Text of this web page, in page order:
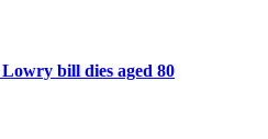
bill dies aged 80